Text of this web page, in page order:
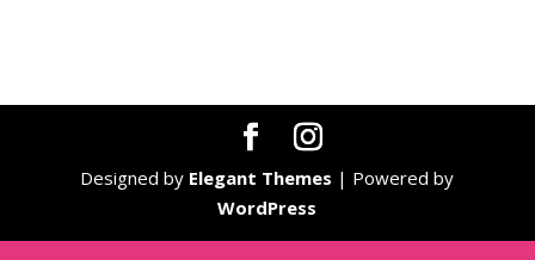
Designed by Elegant Themes | Powered by
WordPress